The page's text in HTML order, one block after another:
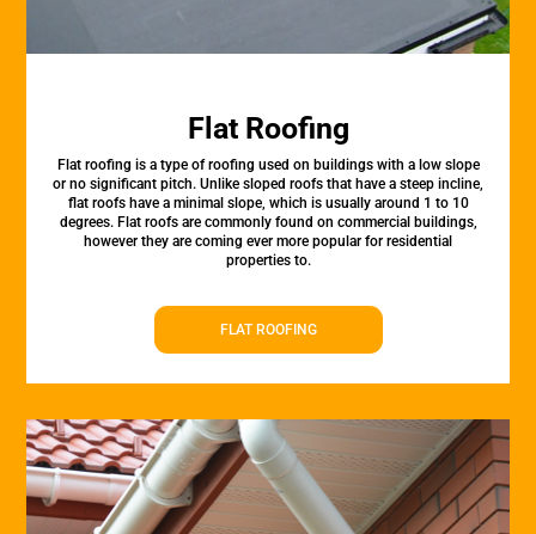
Flat Roofing
Flat roofing is a type of roofing used on buildings with a low slope
or no significant pitch. Unlike sloped roofs that have a steep incline,
flat roofs have a minimal slope, which is usually around 1 to 10
degrees. Flat roofs are commonly found on commercial buildings,
however they are coming ever more popular for residential
properties to.
FLAT ROOFING